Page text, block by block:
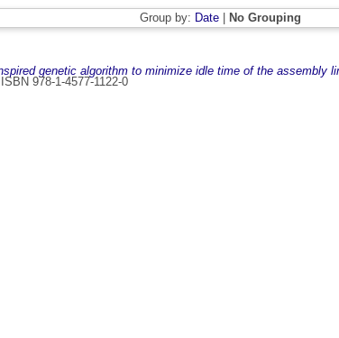
Group by: Date| No Grouping
genetic algorithm to minimize idle time of the assembly
978-1-4577-1122-0